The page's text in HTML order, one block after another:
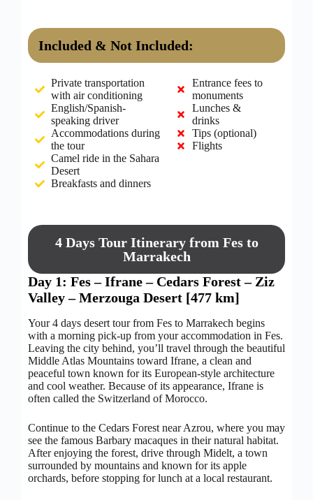
Included & Not Included:
Private transportation
with air conditioning
English/Spanish-
speaking driver
Accommodations during
the tour
Camel ride in the Sahara
Desert
Breakfasts and dinners
Entrance fees to
monuments
Lunches &
drinks
Tips (optional)
Flights
4 Days Tour Itinerary from Fes to
Marrakech
Day 1: Fes – Ifrane – Cedars Forest – Ziz
Valley – Merzouga Desert [477 km]
Your 4 days desert tour from Fes to Marrakech begins
with a morning pick-up from your accommodation in Fes.
Leaving the city behind, you’ll travel through the beautiful
Middle Atlas Mountains toward Ifrane, a clean and
peaceful town known for its European-style architecture
and cool weather. Because of its appearance, Ifrane is
often called the Switzerland of Morocco.
Continue to the Cedars Forest near Azrou, where you may
see the famous Barbary macaques in their natural habitat.
After enjoying the forest, drive through Midelt, a town
surrounded by mountains and known for its apple
orchards, before stopping for lunch at a local restaurant.